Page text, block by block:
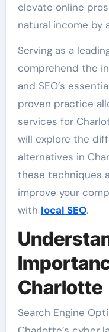
elevate online
natural income by
Serving as a
comprehend the
and SEO’s
proven practice
services for
will explore the
alternatives in
these techniques
improve your
with local SEO.
Charlotte
Search Engine